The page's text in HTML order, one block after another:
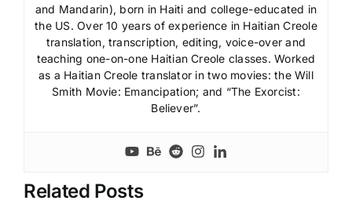
and Mandarin), born in Haiti and college-educated in
the US. Over 10 years of experience in Haitian Creole
translation, transcription, editing, voice-over and
teaching one-on-one Haitian Creole classes. Worked
as a Haitian Creole translator in two movies: the Will
Smith Movie: Emancipation; and “The Exorcist:
Believer”.
Related Posts